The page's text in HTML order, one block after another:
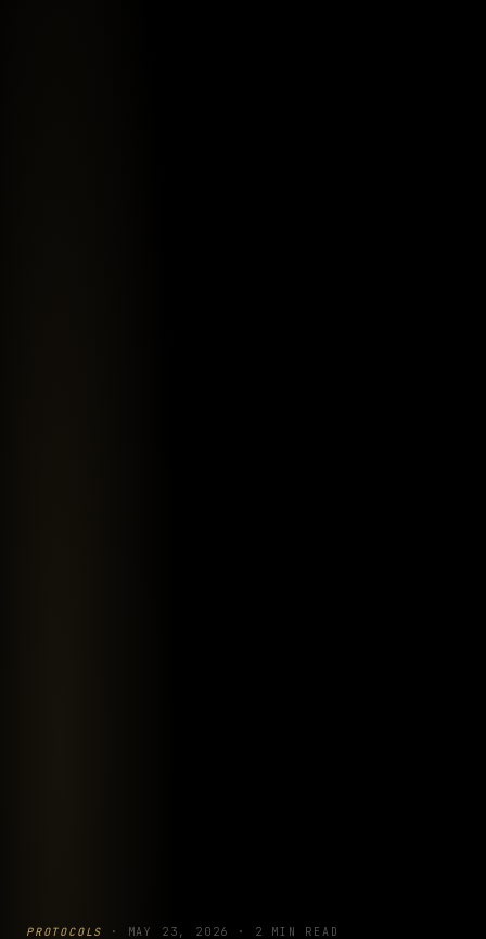
PROTOCOLS · MAY 23, 2026 · 2 MIN READ